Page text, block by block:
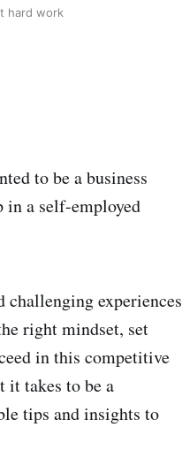
hard work
to be a business
in a self-employed
challenging experiences
right mindset, set
in this competitive
it takes to be a
tips and insights to